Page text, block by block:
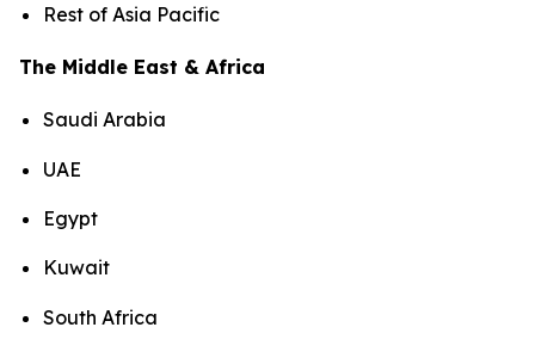
Rest of Asia Pacific
The Middle East & Africa
Saudi Arabia
UAE
Egypt
Kuwait
South Africa